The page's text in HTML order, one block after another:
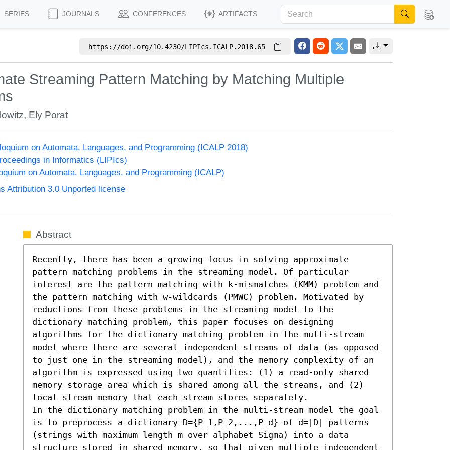
SERIES JOURNALS CONFERENCES ARTIFACTS
https://doi.org/10.4230/LIPIcs.ICALP.2018.65
Streaming Pattern Matching by Matching Multiple
, Ely Porat
on Automata, Languages, and Programming (ICALP 2018)
in Informatics (LIPIcs)
on Automata, Languages, and Programming (ICALP)
Attribution 3.0 Unported license
Abstract
Recently, there has been a growing focus in solving approximate
pattern matching problems in the streaming model. Of particular
interest are the pattern matching with k-mismatches (KMM) problem and
the pattern matching with w-wildcards (PMWC) problem. Motivated by
reductions from these problems in the streaming model to the
dictionary matching problem, this paper focuses on designing
algorithms for the dictionary matching problem in the multi-stream
model where there are several independent streams of data (as opposed
to just one in the streaming model), and the memory complexity of an
algorithm is expressed using two quantities: (1) a read-only shared
memory storage area which is shared among all the streams, and (2)
local stream memory that each stream stores separately.
In the dictionary matching problem in the multi-stream model the goal
is to preprocess a dictionary D={P_1,P_2,...,P_d} of d=|D| patterns
(strings with maximum length m over alphabet Sigma) into a data
structure stored in shared memory, so that given multiple independent